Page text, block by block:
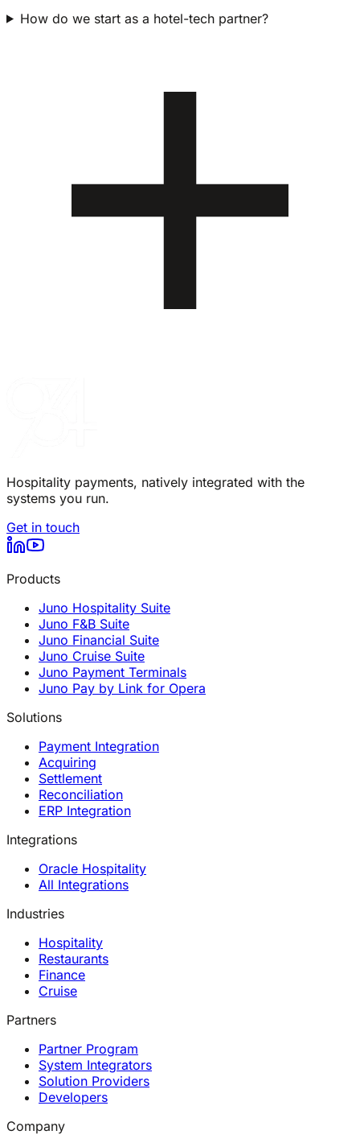
How do we start as a hotel-tech partner?
Hospitality payments, natively integrated with the
systems you run.
Get in touch
Products
Juno Hospitality Suite
Juno F&B Suite
Juno Financial Suite
Juno Cruise Suite
Juno Payment Terminals
Juno Pay by Link for Opera
Solutions
Payment Integration
Acquiring
Settlement
Reconciliation
ERP Integration
Integrations
Oracle Hospitality
All Integrations
Industries
Hospitality
Restaurants
Finance
Cruise
Partners
Partner Program
System Integrators
Solution Providers
Developers
Company